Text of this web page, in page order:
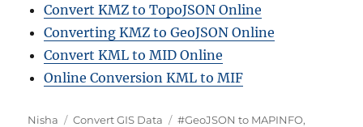
Convert KMZ to TopoJSON Online
Converting KMZ to GeoJSON Online
Convert KML to MID Online
Online Conversion KML to MIF
Author
Nisha Categories
Convert GIS Data Tags
#GeoJSON to MAPINFO,